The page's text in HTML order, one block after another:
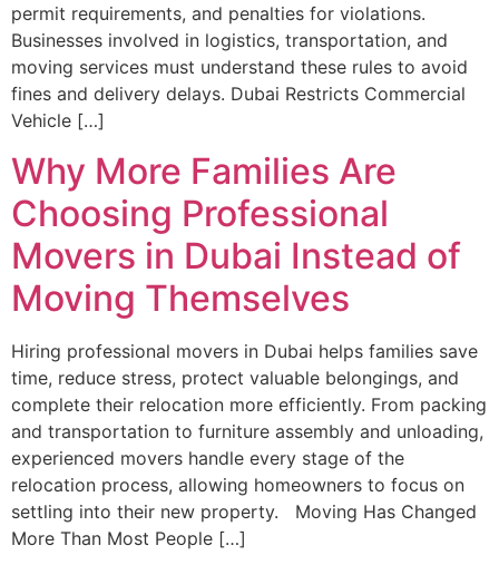
permit requirements, and penalties for violations.
Businesses involved in logistics, transportation, and
moving services must understand these rules to avoid
fines and delivery delays. Dubai Restricts Commercial
Vehicle […]
Why More Families Are
Choosing Professional
Movers in Dubai Instead of
Moving Themselves
Hiring professional movers in Dubai helps families save
time, reduce stress, protect valuable belongings, and
complete their relocation more efficiently. From packing
and transportation to furniture assembly and unloading,
experienced movers handle every stage of the
relocation process, allowing homeowners to focus on
settling into their new property. Moving Has Changed
More Than Most People […]